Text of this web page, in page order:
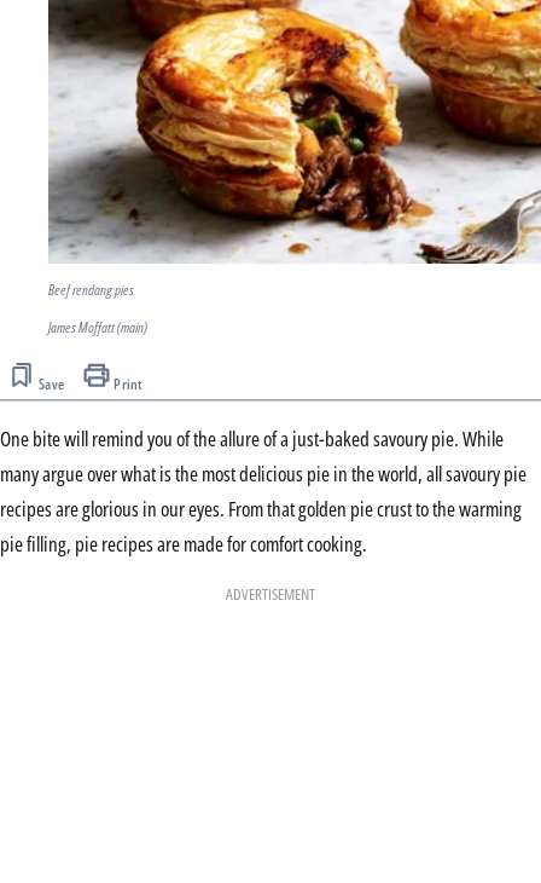
Beef rendang pies
James Moffatt (main)
Save Print
One bite will remind you of the allure of a just-baked savoury pie. While
many argue over what is the most delicious pie in the world, all savoury pie
recipes are glorious in our eyes. From that golden pie crust to the warming
pie filling, pie recipes are made for comfort cooking.
ADVERTISEMENT